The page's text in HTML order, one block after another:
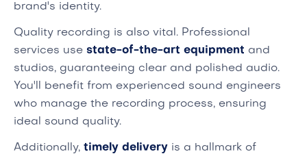
brand's identity.
Quality recording is also vital. Professional
services use state-of-the-art equipment and
studios, guaranteeing clear and polished audio.
You'll benefit from experienced sound engineers
who manage the recording process, ensuring
ideal sound quality.
Additionally, timely delivery is a hallmark of